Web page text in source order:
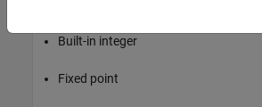
Built-in integer
Fixed point